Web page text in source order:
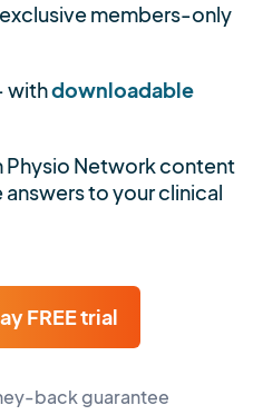
members-only
withdownloadable
Physio Network content
to your clinical
FREE trial
back guarantee